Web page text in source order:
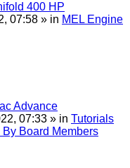
400 HP
07:58 » in MEL Engine
Advance
07:33 » in Tutorials
Board Members